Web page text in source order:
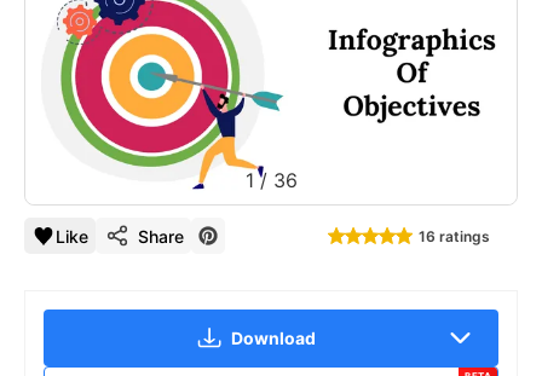
1 / 36
Like Share 16 ratings
Download